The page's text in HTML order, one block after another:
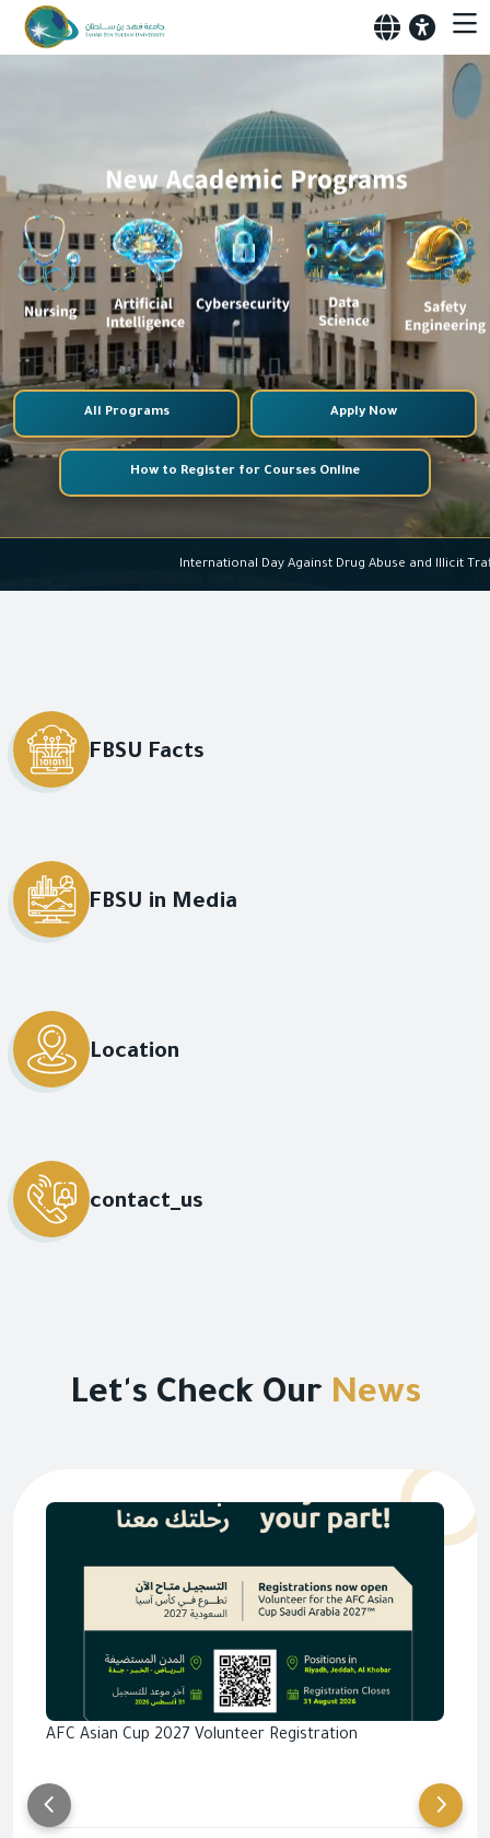
All Programs Apply Now
How to Register for Courses Online
International Day Against Drug
FBSU Facts
FBSU in Media
Location
contact_us
Let's Check Our News
AFC Asian Cup 2027 Volunteer Registration